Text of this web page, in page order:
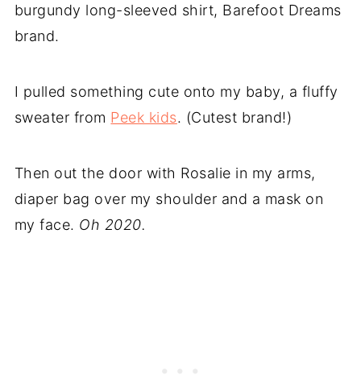
burgundy long-sleeved shirt, Barefoot Dreams
brand.
I pulled something cute onto my baby, a fluffy
sweater from Peek kids. (Cutest brand!)
Then out the door with Rosalie in my arms,
diaper bag over my shoulder and a mask on
my face. Oh 2020.